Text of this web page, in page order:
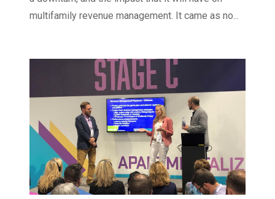
multifamily revenue management. It came as no...